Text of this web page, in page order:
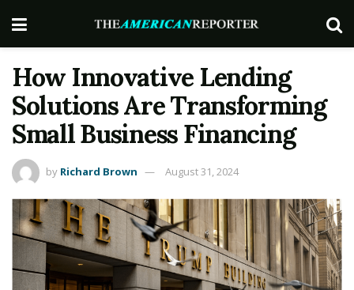
How Innovative Lending
Solutions Are Transforming
Small Business Financing
by Richard Brown August 31, 2024